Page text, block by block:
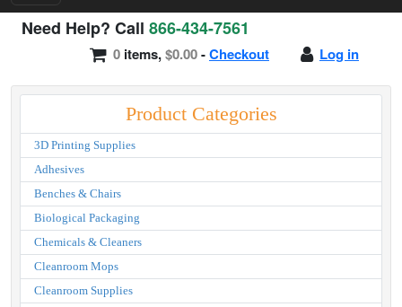
Need Help? Call 866-434-7561
Log in
0 items,$0.00-Checkout
Product Categories
3D Printing Supplies
Adhesives
Benches & Chairs
Biological Packaging
Chemicals & Cleaners
Cleanroom Mops
Cleanroom Supplies